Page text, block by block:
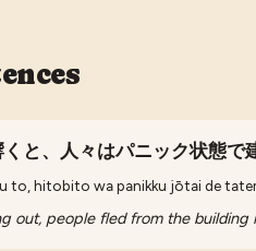
と、人々はパニック状態で
to, hitobito wa panikku jōtai de
out, people fled from the building